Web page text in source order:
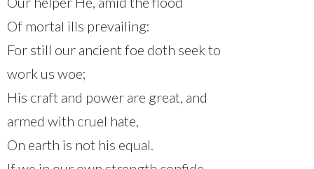
Of mortal ills prevailing:
For still our ancient foe doth seek to
work us woe;
His craft and power are great, and
armed with cruel hate,
On earth is not his equal.